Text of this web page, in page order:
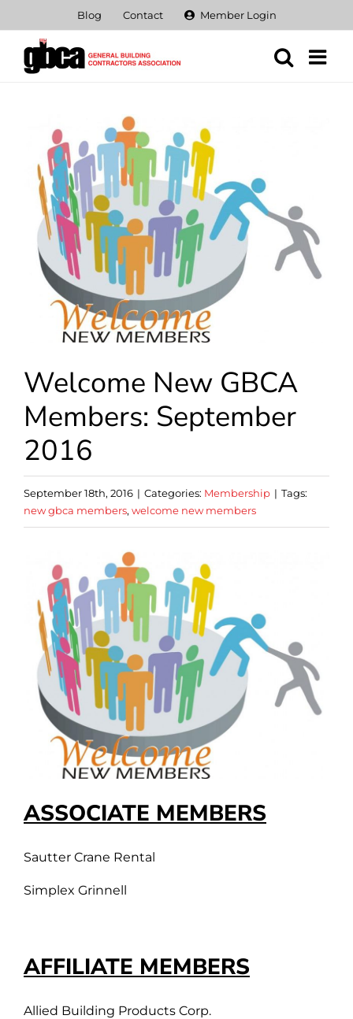
content
Blog Contact Member Login
Larger
Image
Welcome New GBCA
Members: September
2016
September 18th, 2016 | Categories: Membership | Tags:
new gbca members, welcome new members
ASSOCIATE MEMBERS
Sautter Crane Rental
Simplex Grinnell
AFFILIATE MEMBERS
Allied Building Products Corp.